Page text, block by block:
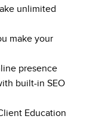
unlimited
make your
presence
built-in SEO
Education